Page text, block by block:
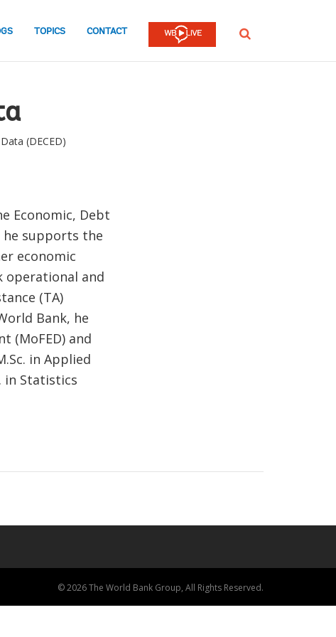
TOPICS CONTACT SEARCH
(DECED)
Economic, Debt
he supports the
economic
operational and
(TA)
Bank, he
(MoFED) and
in Applied
in Statistics
© 2026 The World Bank Group, All Rights Reserved.